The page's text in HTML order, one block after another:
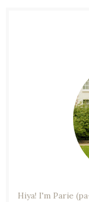
Hiya! I'm Parie